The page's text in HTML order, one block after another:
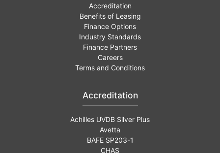
Accreditation
Benefits of Leasing
Finance Options
Industry Standards
Finance Partners
Careers
Terms and Conditions
Accreditation
Achilles UVDB Silver Plus
Avetta
BAFE SP203-1
CHAS